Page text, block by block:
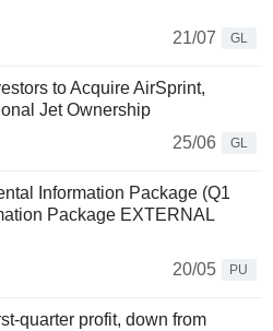
21/07
GL
to Acquire AirSprint,
Jet Ownership
25/06
GL
Information Package (Q1
Package EXTERNAL
20/05
PU
quarter profit, down from